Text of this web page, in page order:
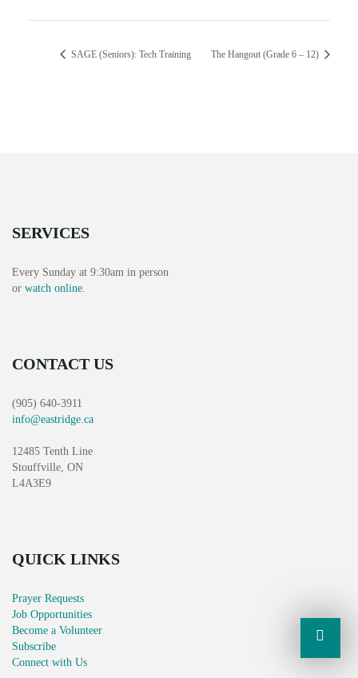
SAGE (Seniors): Tech Training The Hangout (Grade 6 – 12)
SERVICES
Every Sunday at 9:30am in person
or watch online
CONTACT US
(905) 640-3911
info@eastridge.ca
12485 Tenth Line
Stouffville, ON
L4A3E9
QUICK LINKS
Prayer Requests
Job Opportunities
Become a Volunteer
Subscribe
Connect with Us